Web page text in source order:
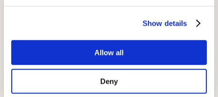
Show details
Allow all
Deny
electric vehicle depot in Westminster which will
be delivering up to 2,000 parcels. They are using
a fleet of 10 Nissan eNV200 all-electric vans for
the last mile delivery which have a capability of
making 120 drops per day. They plan to have
550 electric vehicles by 2021.
Webmed Pharmacyuses dpd as we want to
offer our customers the best delivery service in
the UK.